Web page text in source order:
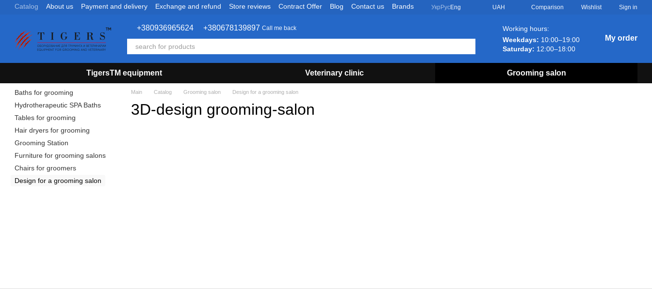
Skip to main content
Catalog About us Payment and delivery Exchange and refund Store reviews Contract Offer Blog Contact us Brands Укр РусEng UAH Comparison Wishlist Sign in
+380936965624 +380678139897 Call me back
Working hours:
Weekdays: 10:00–19:00
Saturday: 12:00–18:00
My order
TigersTM equipment Veterinary clinic Grooming salon
Main Catalog Grooming salon Design for a grooming salon
3D-design grooming-salon
Baths for grooming
Hydrotherapeutic SPA Baths
Tables for grooming
Hair dryers for grooming
Grooming Station
Furniture for grooming salons
Chairs for groomers
Design for a grooming salon